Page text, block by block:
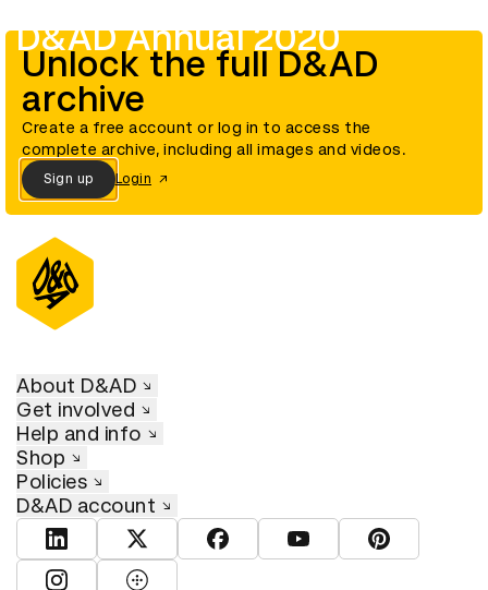
D&AD Annual 2020
Unlock the full D&AD
archive
Create a free account or log in to access the
complete archive, including all images and videos.
Sign up Login
About D&AD
Get involved
Help and info
Shop
Policies
D&AD account
View D&AD LinkedInView D&AD TwitterView D&AD Facebook
View D&AD YouTube
View D&AD